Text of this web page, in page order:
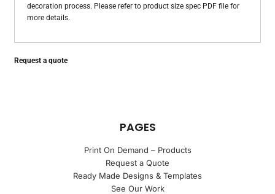
decoration process. Please refer to product size spec PDF file for
more details.
Request a quote
PAGES
Print On Demand – Products
Request a Quote
Ready Made Designs & Templates
See Our Work